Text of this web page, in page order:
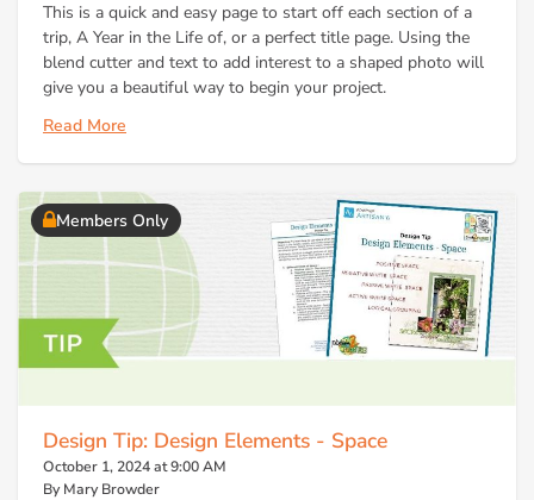
This is a quick and easy page to start off each section of a
trip, A Year in the Life of, or a perfect title page. Using the
blend cutter and text to add interest to a shaped photo will
give you a beautiful way to begin your project.
Read More
Members Only
Design Tip: Design Elements - Space
October 1, 2024 at 9:00 AM
By Mary Browder